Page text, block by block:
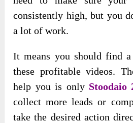
consistently high, but you
a lot of work.
It means you should find
these profitable videos.
help you is only Stoodaio
collect more leads or
take the desired action